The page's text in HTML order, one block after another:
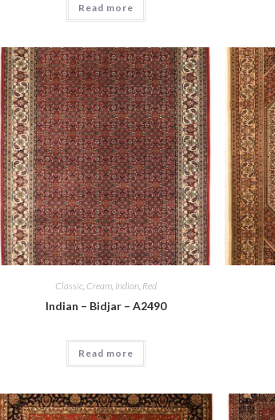
Read more
Classic, Cream, Indian, Red
Indian – Bidjar – A2490
Read more